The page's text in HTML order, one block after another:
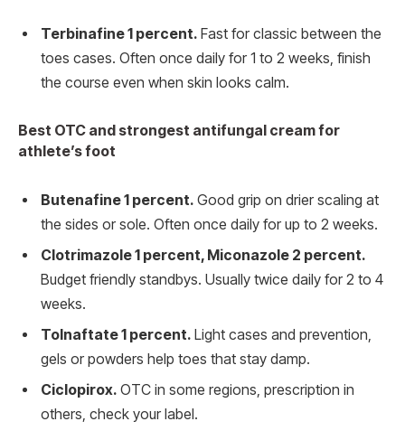
Terbinafine 1 percent. Fast for classic between the
toes cases. Often once daily for 1 to 2 weeks, finish
the course even when skin looks calm.
Best OTC and strongest antifungal cream for
athlete’s foot
Butenafine 1 percent. Good grip on drier scaling at
the sides or sole. Often once daily for up to 2 weeks.
Clotrimazole 1 percent, Miconazole 2 percent.
Budget friendly standbys. Usually twice daily for 2 to 4
weeks.
Tolnaftate 1 percent. Light cases and prevention,
gels or powders help toes that stay damp.
Ciclopirox. OTC in some regions, prescription in
others, check your label.